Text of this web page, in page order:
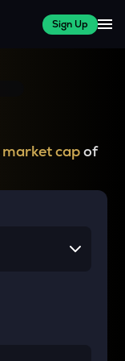
Sign Up
market capof